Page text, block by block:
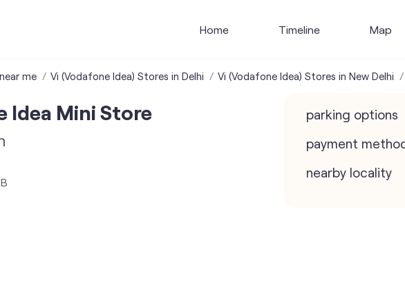
Home Timeline Map
me Vi (Vodafone Idea) Stores in Delhi Vi (Vodafone Idea) Stores in New Delhi
Idea Mini Store
parking options
payment
nearby locality